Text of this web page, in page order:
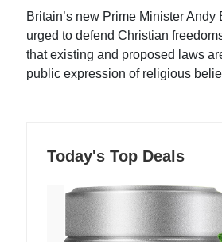
Britain’s new Prime Minister Andy
urged to defend Christian
that existing and proposed laws
public expression of religious
Today's Top Deals